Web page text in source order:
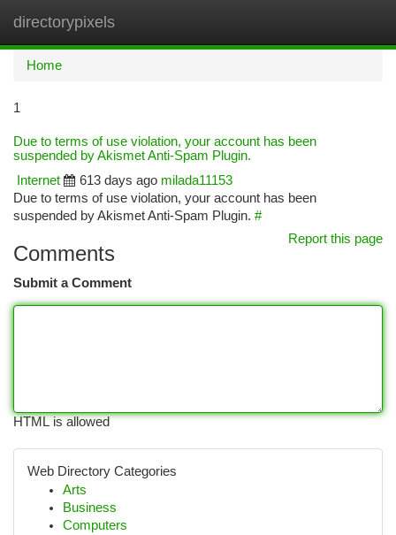
directorypixels
Home
1
Due to terms of use violation, your account has been
suspended by Akismet Anti-Spam Plugin.
Internet
613 days ago milada11153
Due to terms of use violation, your account has been
suspended by Akismet Anti-Spam Plugin. #
Report this page
Comments
Submit a Comment
HTML is allowed
Web Directory Categories
Arts
Business
Computers